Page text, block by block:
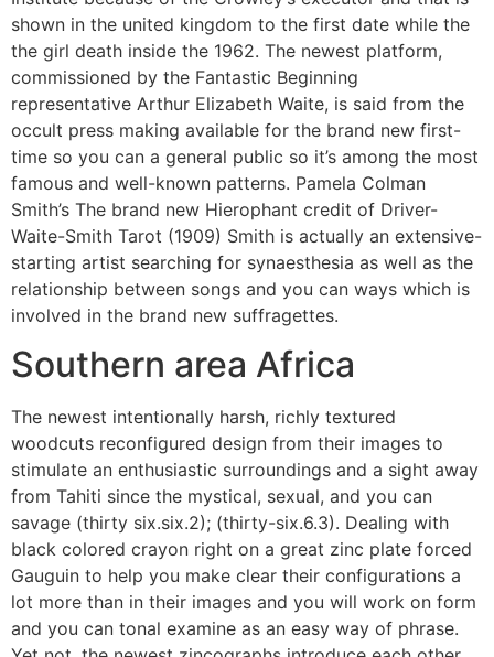
shown in the united kingdom to the first date while the
the girl death inside the 1962. The newest platform,
commissioned by the Fantastic Beginning
representative Arthur Elizabeth Waite, is said from the
occult press making available for the brand new first-
time so you can a general public so it’s among the most
famous and well-known patterns. Pamela Colman
Smith’s The brand new Hierophant credit of Driver-
Waite-Smith Tarot (1909) Smith is actually an extensive-
starting artist searching for synaesthesia as well as the
relationship between songs and you can ways which is
involved in the brand new suffragettes.
Southern area Africa
The newest intentionally harsh, richly textured
woodcuts reconfigured design from their images to
stimulate an enthusiastic surroundings and a sight away
from Tahiti since the mystical, sexual, and you can
savage (thirty six.six.2); (thirty-six.6.3). Dealing with
black colored crayon right on a great zinc plate forced
Gauguin to help you make clear their configurations a
lot more than in their images and you will work on form
and you can tonal examine as an easy way of phrase.